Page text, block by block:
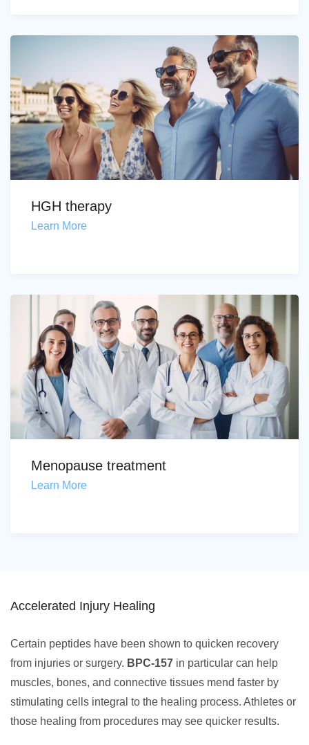
HGH therapy
Learn More
Menopause treatment
Learn More
Accelerated Injury Healing
Certain peptides have been shown to quicken recovery
from injuries or surgery. BPC-157 in particular can help
muscles, bones, and connective tissues mend faster by
stimulating cells integral to the healing process. Athletes or
those healing from procedures may see quicker results.